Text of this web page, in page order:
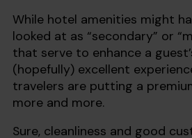
While hotel amenities might
looked at as “secondary” or
that serve to enhance a
(hopefully) excellent
travelers are putting a
more and more.
Sure, cleanliness and good